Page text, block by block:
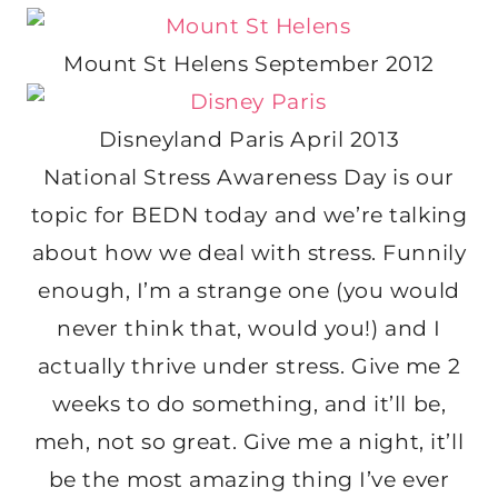
Mount St Helens September 2012
Disneyland Paris April 2013
National Stress Awareness Day is our
topic for BEDN today and we’re talking
about how we deal with stress. Funnily
enough, I’m a strange one (you would
never think that, would you!) and I
actually thrive under stress. Give me 2
weeks to do something, and it’ll be,
meh, not so great. Give me a night, it’ll
be the most amazing thing I’ve ever